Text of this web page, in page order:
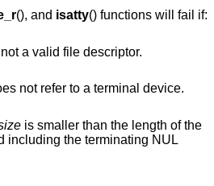
(), and isatty() functions will fail if:
a valid file descriptor.
argument does not refer to a terminal device.
is smaller than the length of the
including the terminating NUL